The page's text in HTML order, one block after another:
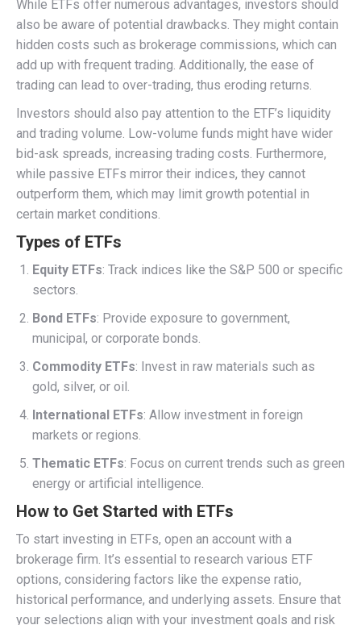
While ETFs offer numerous advantages, investors should
also be aware of potential drawbacks. They might contain
hidden costs such as brokerage commissions, which can
add up with frequent trading. Additionally, the ease of
trading can lead to over-trading, thus eroding returns.
Investors should also pay attention to the ETF’s liquidity
and trading volume. Low-volume funds might have wider
bid-ask spreads, increasing trading costs. Furthermore,
while passive ETFs mirror their indices, they cannot
outperform them, which may limit growth potential in
certain market conditions.
Types of ETFs
Equity ETFs: Track indices like the S&P 500 or specific
sectors.
Bond ETFs: Provide exposure to government,
municipal, or corporate bonds.
Commodity ETFs: Invest in raw materials such as
gold, silver, or oil.
International ETFs: Allow investment in foreign
markets or regions.
Thematic ETFs: Focus on current trends such as green
energy or artificial intelligence.
How to Get Started with ETFs
To start investing in ETFs, open an account with a
brokerage firm. It’s essential to research various ETF
options, considering factors like the expense ratio,
historical performance, and underlying assets. Ensure that
your selections align with your investment goals and risk